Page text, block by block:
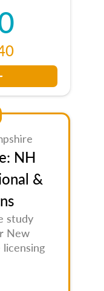
NH
&
study
New